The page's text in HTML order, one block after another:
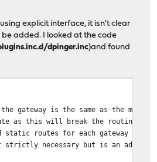
explicit interface, it isn't clear
added. I looked at the code
dpinger.inc)and found
is the same as the monitor
will break the routing
for each gateway with
but is an added